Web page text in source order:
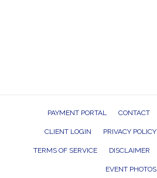
PAYMENT PORTAL CONTACT
CLIENT LOGIN PRIVACY POLICY
TERMS OF SERVICE DISCLAIMER
EVENT PHOTOS